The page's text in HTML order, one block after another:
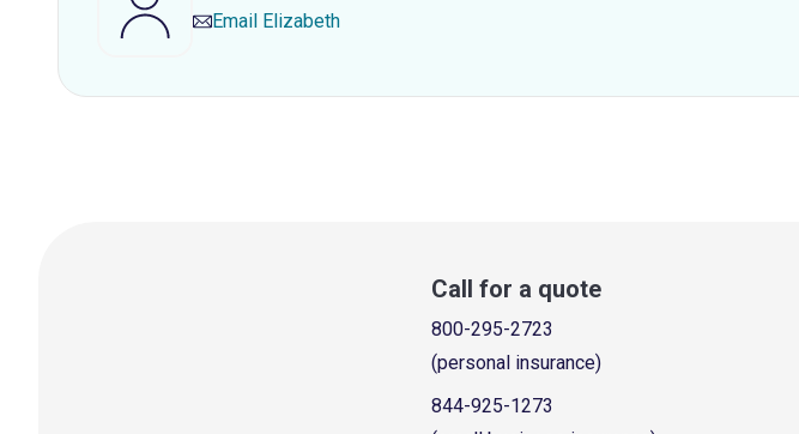
Email Elizabeth
Call for a quote
800-295-2723
(personal insurance)
844-925-1273